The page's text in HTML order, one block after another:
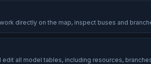
directly on the map, inspect buses and
edit all model tables, including resources,